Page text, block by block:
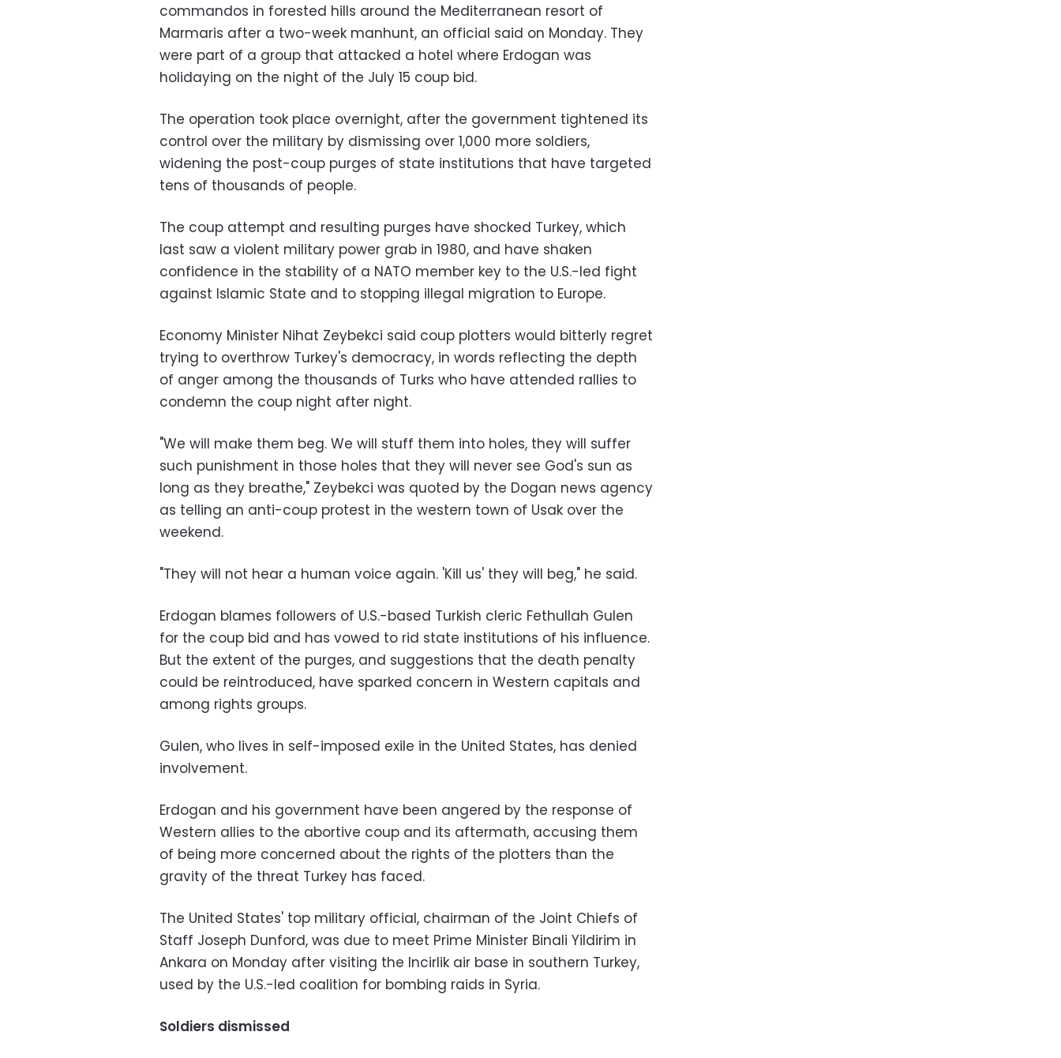
commandos in forested hills around the Mediterranean resort of
Marmaris after a two-week manhunt, an official said on Monday. They
were part of a group that attacked a hotel where Erdogan was
holidaying on the night of the July 15 coup bid.
The operation took place overnight, after the government tightened its
control over the military by dismissing over 1,000 more soldiers,
widening the post-coup purges of state institutions that have targeted
tens of thousands of people.
The coup attempt and resulting purges have shocked Turkey, which
last saw a violent military power grab in 1980, and have shaken
confidence in the stability of a NATO member key to the U.S.-led fight
against Islamic State and to stopping illegal migration to Europe.
Economy Minister Nihat Zeybekci said coup plotters would bitterly regret
trying to overthrow Turkey's democracy, in words reflecting the depth
of anger among the thousands of Turks who have attended rallies to
condemn the coup night after night.
"We will make them beg. We will stuff them into holes, they will suffer
such punishment in those holes that they will never see God's sun as
long as they breathe," Zeybekci was quoted by the Dogan news agency
as telling an anti-coup protest in the western town of Usak over the
weekend.
"They will not hear a human voice again. 'Kill us' they will beg," he said.
Erdogan blames followers of U.S.-based Turkish cleric Fethullah Gulen
for the coup bid and has vowed to rid state institutions of his influence.
But the extent of the purges, and suggestions that the death penalty
could be reintroduced, have sparked concern in Western capitals and
among rights groups.
Gulen, who lives in self-imposed exile in the United States, has denied
involvement.
Erdogan and his government have been angered by the response of
Western allies to the abortive coup and its aftermath, accusing them
of being more concerned about the rights of the plotters than the
gravity of the threat Turkey has faced.
The United States' top military official, chairman of the Joint Chiefs of
Staff Joseph Dunford, was due to meet Prime Minister Binali Yildirim in
Ankara on Monday after visiting the Incirlik air base in southern Turkey,
used by the U.S.-led coalition for bombing raids in Syria.
Soldiers dismissed